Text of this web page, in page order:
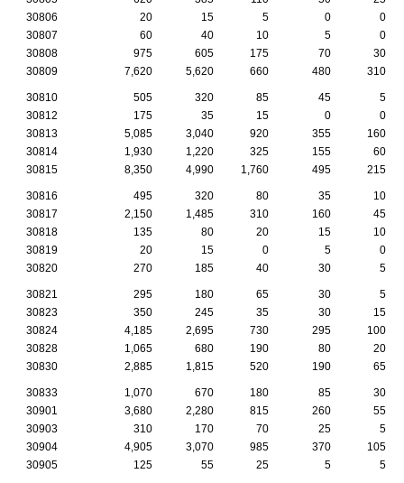
30806
20 15 5 0
0
30807
60 40 10 5
0
30808
975 605 175 70
30
30809
7,620 5,620 660 480 310
30810 505 320 85 45
5
30812
175 35 15 0
0
30813
5,085 3,040 920 355
160
30814
1,930 1,220 325 155
60
30815
8,350 4,990 1,760 495 215
30816 495 320 80 35
10
30817
2,150 1,485 310 160
45
30818
135 80 20 15
10
30819
20 15 0 5
0
30820
270 185 40 30 5
30821 295 180 65 30
5
30823
350 245 35 30
15
30824
4,185 2,695 730 295
100
30828
1,065 680 190 80
20
30830
2,885 1,815 520 190 65
30833 1,070 670 180 85
30
30901
3,680 2,280 815 260
55
30903
310 170 70 25
5
30904
4,905 3,070 985 370
105
30905
125 55 25 5 5